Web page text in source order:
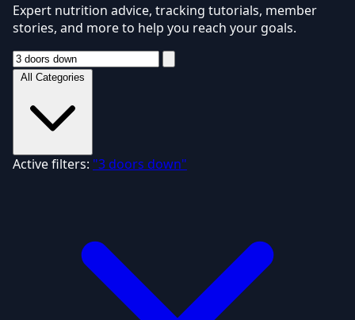
Expert nutrition advice, tracking tutorials, member
stories, and more to help you reach your goals.
All Categories
Active filters: "3 doors down"